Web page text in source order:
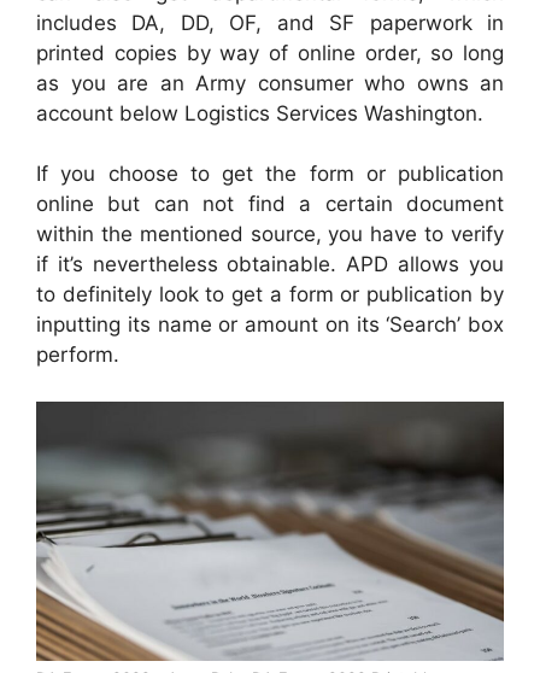
includes DA, DD, OF, and SF paperwork in
printed copies by way of online order, so long
as you are an Army consumer who owns an
account below Logistics Services Washington.
If you choose to get the form or publication
online but can not find a certain document
within the mentioned source, you have to verify
if it’s nevertheless obtainable. APD allows you
to definitely look to get a form or publication by
inputting its name or amount on its ‘Search’ box
perform.